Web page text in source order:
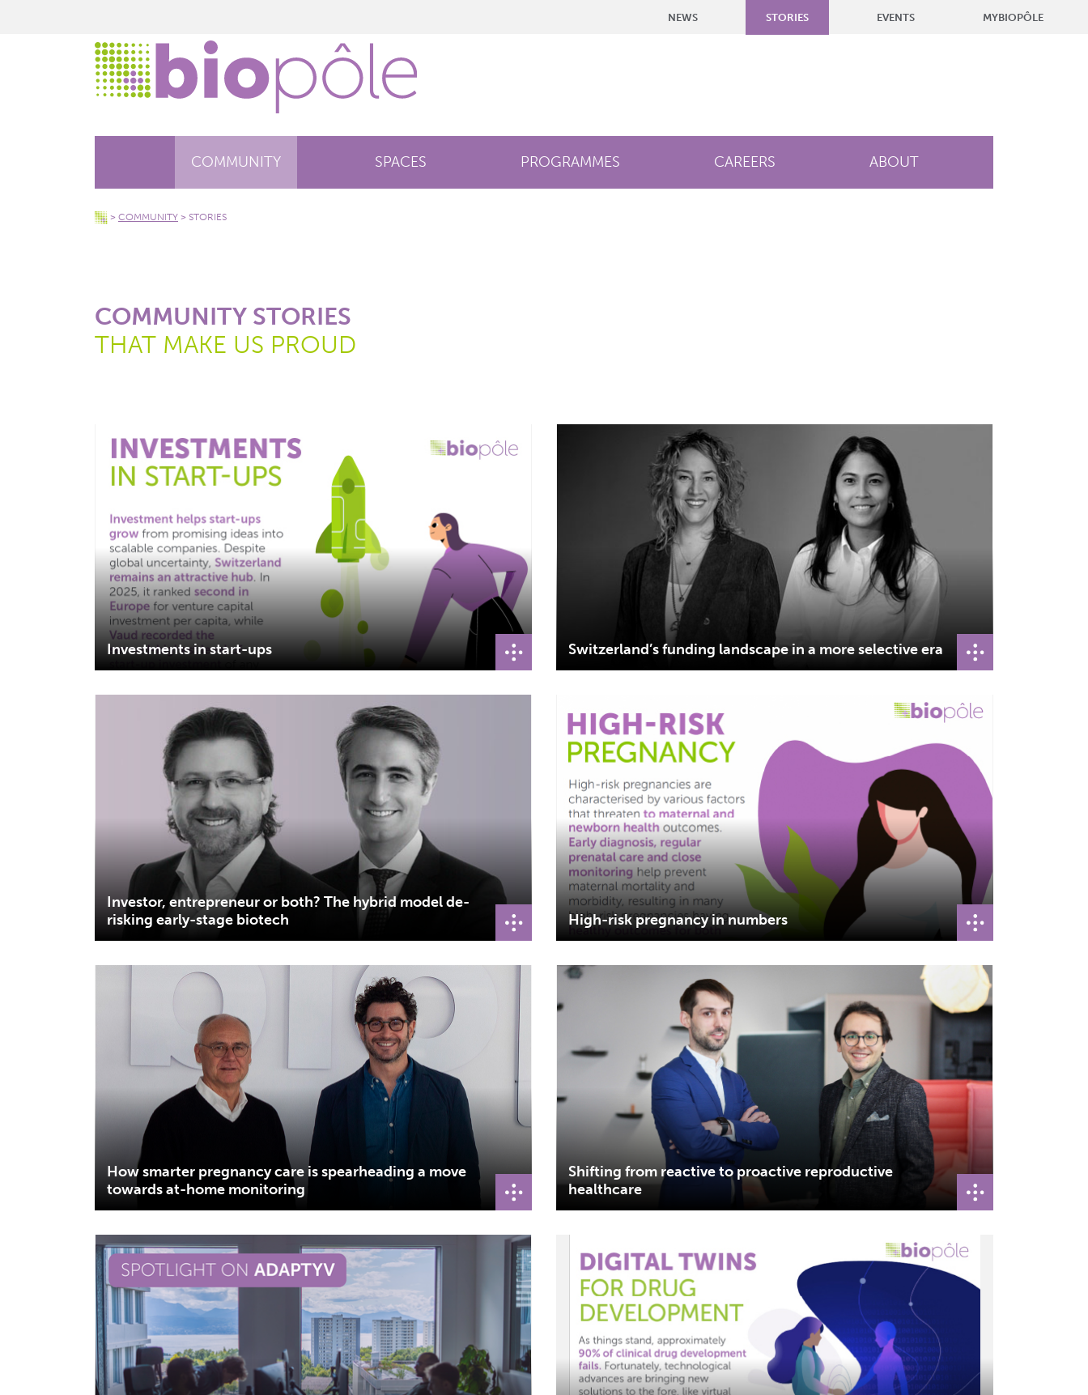
NEWS STORIES EVENTS MYBIOPÔLE
COMMUNITY SPACES PROGRAMMES CAREERS ABOUT
> COMMUNITY > STORIES
COMMUNITY STORIES
THAT MAKE US PROUD
Investments in start-ups Switzerland’s funding landscape in a more selective era
Investor, entrepreneur or both? The hybrid model de-
risking early-stage biotech
High-risk pregnancy in numbers
How smarter pregnancy care is spearheading a move
towards at-home monitoring
Shifting from reactive to proactive reproductive
healthcare